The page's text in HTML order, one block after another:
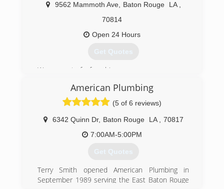
9562 Mammoth Ave, Baton Rouge LA
70814
Open 24 Hours
Get Quotes
We are part of a franchise.
We pride ourselves on our employee retention
American Plumbing
(5 of 6 reviews)
6342 Quinn Dr, Baton Rouge LA
70817
7:00AM-5:00PM
Get Quotes
Terry Smith opened American Plumbing in
September 1989 serving the East Baton Rouge